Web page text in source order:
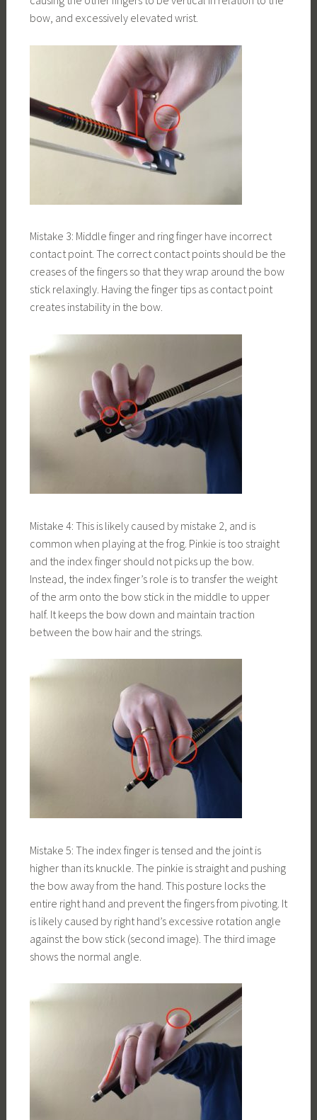
bow, and excessively elevated wrist.
Mistake 3: Middle finger and ring finger have incorrect
contact point. The correct contact points should be the
creases of the fingers so that they wrap around the bow
stick relaxingly. Having the finger tips as contact point
creates instability in the bow.
Mistake 4: This is likely caused by mistake 2, and is
common when playing at the frog. Pinkie is too straight
and the index finger should not picks up the bow.
Instead, the index finger’s role is to transfer the weight
of the arm onto the bow stick in the middle to upper
half. It keeps the bow down and maintain traction
between the bow hair and the strings.
Mistake 5: The index finger is tensed and the joint is
higher than its knuckle. The pinkie is straight and pushing
the bow away from the hand. This posture locks the
entire right hand and prevent the fingers from pivoting. It
is likely caused by right hand’s excessive rotation angle
against the bow stick (second image). The third image
shows the normal angle.